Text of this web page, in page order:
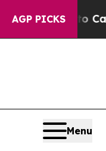
AGP PICKS
to Cash in on
Menu